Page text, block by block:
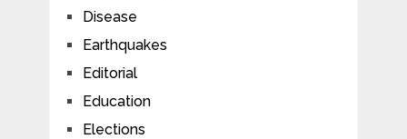
Disease
Earthquakes
Editorial
Education
Elections